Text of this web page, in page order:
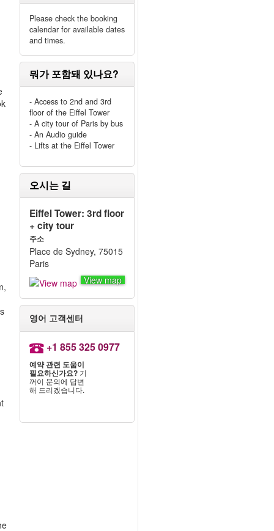
Please check the booking
calendar for available dates
and times.
뭐가 포함돼 있나요?
- Access to 2nd and 3rd
floor of the Eiffel Tower
- A city tour of Paris by bus
- An Audio guide
- Lifts at the Eiffel Tower
오시는 길
Eiffel Tower: 3rd floor
+ city tour
주소
Place de Sydney, 75015
Paris
View map
영어 고객센터
+1 855 325 0977
예약 관련 도움이
필요하신가요?기
꺼이 문의에 답변
해 드리겠습니다.